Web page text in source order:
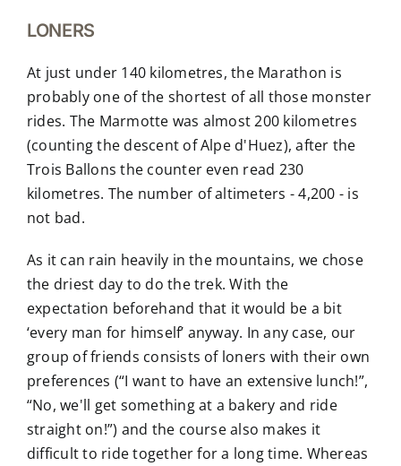
LONERS
At just under 140 kilometres, the Marathon is
probably one of the shortest of all those monster
rides. The Marmotte was almost 200 kilometres
(counting the descent of Alpe d'Huez), after the
Trois Ballons the counter even read 230
kilometres. The number of altimeters - 4,200 - is
not bad.
As it can rain heavily in the mountains, we chose
the driest day to do the trek. With the
expectation beforehand that it would be a bit
‘every man for himself’ anyway. In any case, our
group of friends consists of loners with their own
preferences (“I want to have an extensive lunch!”,
“No, we'll get something at a bakery and ride
straight on!”) and the course also makes it
difficult to ride together for a long time. Whereas